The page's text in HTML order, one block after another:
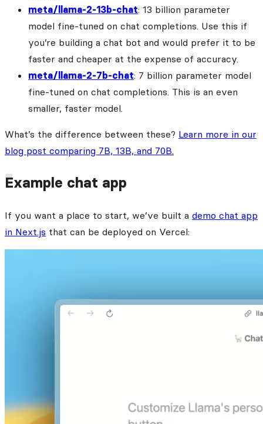
meta/llama-2-13b-chat: 13 billion parameter
model fine-tuned on chat completions. Use this if
you’re building a chat bot and would prefer it to be
faster and cheaper at the expense of accuracy.
meta/llama-2-7b-chat: 7 billion parameter model
fine-tuned on chat completions. This is an even
smaller, faster model.
What’s the difference between these? Learn more in our
blog post comparing 7B, 13B, and 70B.
Example chat app
If you want a place to start, we’ve built a demo chat app
in Next.js that can be deployed on Vercel: